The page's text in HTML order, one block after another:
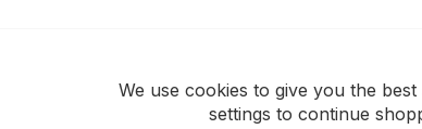
We use cookies to give you the
settings to continue